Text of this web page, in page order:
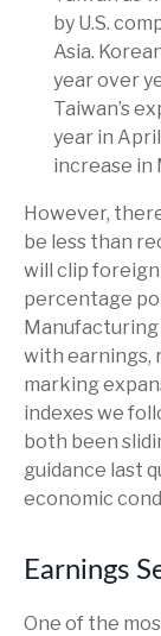
by U.S.
Asia.
year over
Taiwan’s
year in
increase in
However,
be less than
will clip foreign
percentage
Manufacturing
with earnings,
marking
indexes we
both been
guidance last
economic
Earnings
One of the